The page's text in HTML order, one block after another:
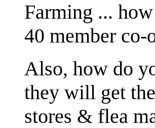
Farming ...
40 member co-
Also, how do
they will get
stores & flea